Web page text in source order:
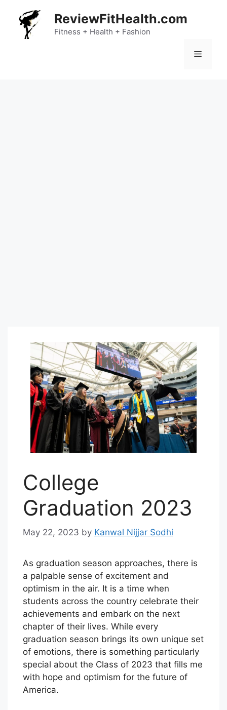
content
ReviewFitHealth.com
Fitness + Health + Fashion
Menu
College
Graduation 2023
May 22, 2023 by Kanwal Nijjar Sodhi
As graduation season approaches, there is
a palpable sense of excitement and
optimism in the air. It is a time when
students across the country celebrate their
achievements and embark on the next
chapter of their lives. While every
graduation season brings its own unique set
of emotions, there is something particularly
special about the Class of 2023 that fills me
with hope and optimism for the future of
America.